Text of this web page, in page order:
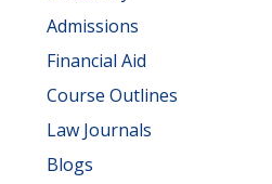
Admissions
Financial Aid
Course Outlines
Law Journals
Blogs